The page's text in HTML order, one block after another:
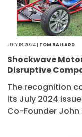
JULY 18, 2024 | TOM BALLARD
Shockwave
Disruptive
The recognition
its July 2024
Co-Founder John